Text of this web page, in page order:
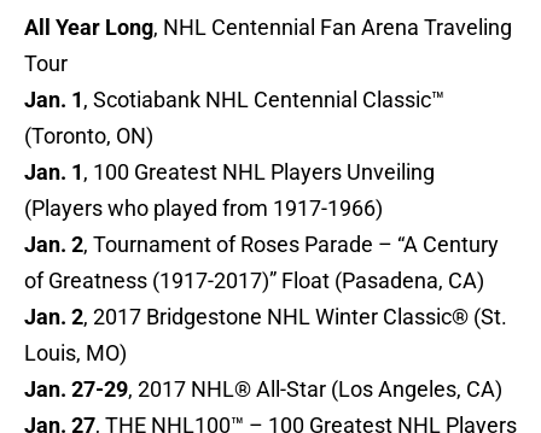
All Year Long, NHL Centennial Fan Arena Traveling
Tour
Jan. 1, Scotiabank NHL Centennial Classic™
(Toronto, ON)
Jan. 1, 100 Greatest NHL Players Unveiling
(Players who played from 1917-1966)
Jan. 2, Tournament of Roses Parade – “A Century
of Greatness (1917-2017)” Float (Pasadena, CA)
Jan. 2, 2017 Bridgestone NHL Winter Classic® (St.
Louis, MO)
Jan. 27-29, 2017 NHL® All-Star (Los Angeles, CA)
Jan. 27, THE NHL100™ – 100 Greatest NHL Players